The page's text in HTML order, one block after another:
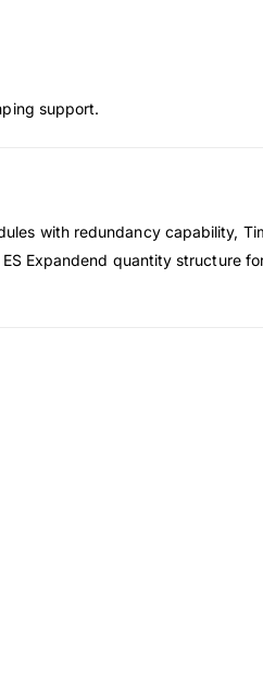
support.
with redundancy capability,
Expandend quantity structure